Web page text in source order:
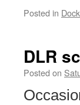
Posted in
DLR
Posted on